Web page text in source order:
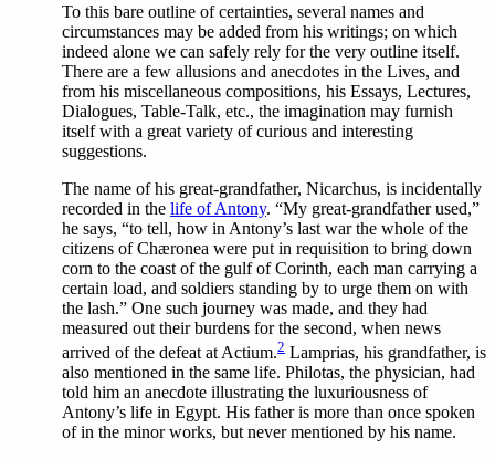
To this bare outline of certainties, several names and
circumstances may be added from his writings; on which
indeed alone we can safely rely for the very outline itself.
There are a few allusions and anecdotes in the Lives, and
from his miscellaneous compositions, his Essays, Lectures,
Dialogues, Table-Talk, etc., the imagination may furnish
itself with a great variety of curious and interesting
suggestions.
The name of his great-grandfather, Nicarchus, is incidentally
recorded in the life of Antony. “My great-grandfather used,”
he says, “to tell, how in Antony’s last war the whole of the
citizens of Chæronea were put in requisition to bring down
corn to the coast of the gulf of Corinth, each man carrying a
certain load, and soldiers standing by to urge them on with
the lash.” One such journey was made, and they had
measured out their burdens for the second, when news
arrived of the defeat at Actium.2 Lamprias, his grandfather, is
also mentioned in the same life. Philotas, the physician, had
told him an anecdote illustrating the luxuriousness of
Antony’s life in Egypt. His father is more than once spoken
of in the minor works, but never mentioned by his name.